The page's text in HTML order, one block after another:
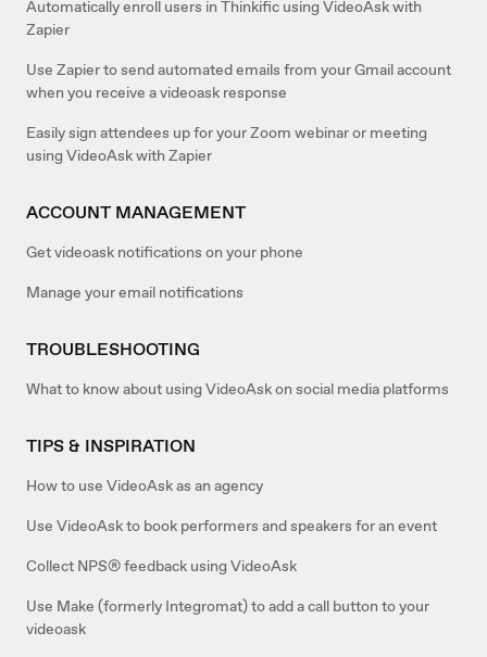
Automatically enroll users in Thinkific using VideoAsk with
Zapier
Use Zapier to send automated emails from your Gmail account
when you receive a videoask response
Easily sign attendees up for your Zoom webinar or meeting
using VideoAsk with Zapier
ACCOUNT MANAGEMENT
Get videoask notifications on your phone
Manage your email notifications
TROUBLESHOOTING
What to know about using VideoAsk on social media platforms
TIPS & INSPIRATION
How to use VideoAsk as an agency
Use VideoAsk to book performers and speakers for an event
Collect NPS® feedback using VideoAsk
Use Make (formerly Integromat) to add a call button to your
videoask